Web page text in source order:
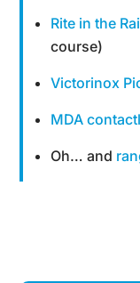
Rite in the
course)
Victorinox
MDA
Oh… and